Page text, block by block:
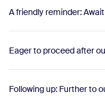
A friendly reminder:
Eager to proceed after
Following up: Further to